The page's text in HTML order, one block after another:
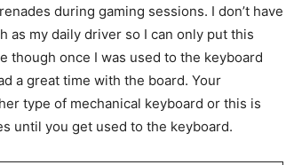
during gaming sessions. I don’t have
as my daily driver so I can only put this
though once I was used to the keyboard
a great time with the board. Your
type of mechanical keyboard or this is
until you get used to the keyboard.